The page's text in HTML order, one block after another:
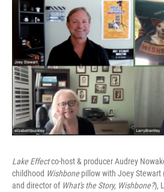
Lake Effectco-host & producer Audrey
childhood Wishbonepillow with Joey Stewart
and director of What's the Story, Wishbone?),